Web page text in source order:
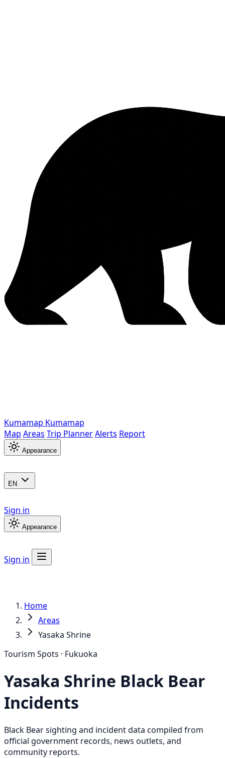
Kumamap Kumamap
Map Areas Trip PlannerAlerts Report
Appearance
EN
Sign in
Appearance
Sign in
Home
Areas
Yasaka Shrine
Tourism Spots · Fukuoka
Yasaka Shrine Black Bear
Incidents
Black Bear sighting and incident data compiled from
official government records, news outlets, and
community reports.